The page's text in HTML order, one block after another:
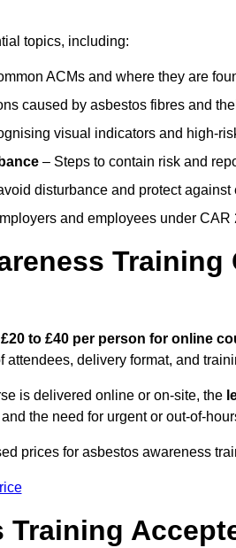
topics, including:
ACMs and where they are
caused by asbestos fibres and
visual indicators and high-
– Steps to contain risk and
disturbance and protect against
and employees under CAR
Training
£20 to £40 per person for online
attendees, delivery format, and
is delivered online or on-site, the
and the need for urgent or out-of-
prices for asbestos awareness
Training